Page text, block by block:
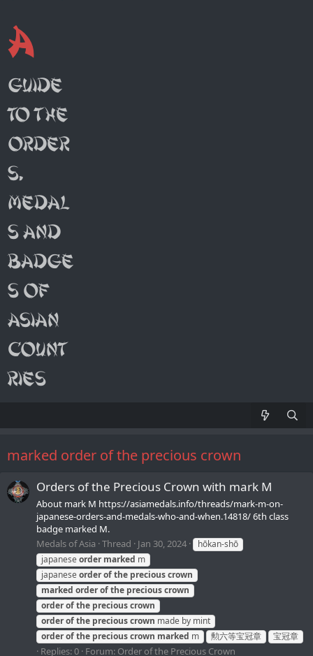
marked order of the precious crown
Orders of the Precious Crown with mark M
About mark M https://asiamedals.info/threads/mark-m-on-
japanese-orders-and-medals-who-and-when.14818/ 6th class
badge marked M.
Medals of Asia Thread Jan 30, 2024
hōkan-shō
japaneseorder marked m
japaneseorderofthe preciouscrown
marked orderofthe preciouscrown
orderofthe preciouscrown
orderofthe preciouscrown made by mint
orderofthe preciouscrown marked m 勲六等宝冠章 宝冠章
Replies: 0 Forum: Order of the Precious Crown